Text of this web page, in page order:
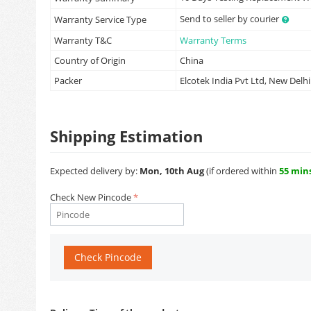
Warranty Service Type
Send to seller by courier
Warranty T&C
Warranty Terms
Country of Origin
China
Packer
Elcotek India Pvt Ltd, New Delhi
Shipping Estimation
Expected delivery by: Mon, 10th Aug(if ordered within 55
Check New Pincode
Check Pincode